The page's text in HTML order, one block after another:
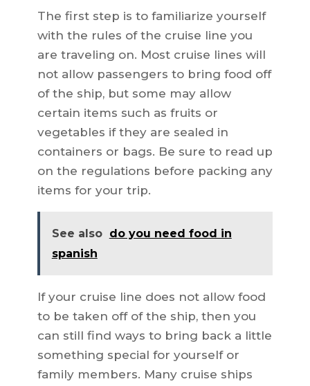
The first step is to familiarize yourself
with the rules of the cruise line you
are traveling on. Most cruise lines will
not allow passengers to bring food off
of the ship, but some may allow
certain items such as fruits or
vegetables if they are sealed in
containers or bags. Be sure to read up
on the regulations before packing any
items for your trip.
See also do you need food in
spanish
If your cruise line does not allow food
to be taken off of the ship, then you
can still find ways to bring back a little
something special for yourself or
family members. Many cruise ships